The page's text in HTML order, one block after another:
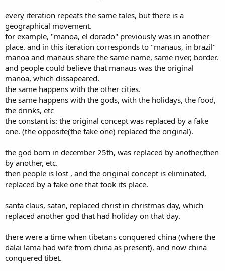
every iteration repeats the same tales, but there is a
geographical movement.
for example, "manoa, el dorado" previously was in another
place. and in this iteration corresponds to "manaus, in brazil"
manoa and manaus share the same name, same river, border.
and people could believe that manaus was the original
manoa, which dissapeared.
the same happens with the other cities.
the same happens with the gods, with the holidays, the food,
the drinks, etc
the constant is: the original concept was replaced by a fake
one. (the opposite(the fake one) replaced the original).
the god born in december 25th, was replaced by another,then
by another, etc.
then people is lost , and the original concept is eliminated,
replaced by a fake one that took its place.
santa claus, satan, replaced christ in christmas day, which
replaced another god that had holiday on that day.
there were a time when tibetans conquered china (where the
dalai lama had wife from china as present), and now china
conquered tibet.